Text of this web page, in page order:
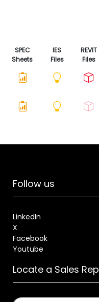
SPEC
Sheets
IES
Files
REVIT
Files
Follow us
LinkedIn
X
Facebook
Youtube
Locate a Sales Rep